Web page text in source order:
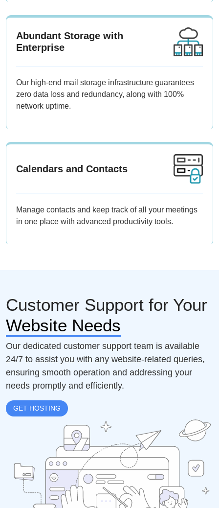
Abundant Storage with
Enterprise
Our high-end mail storage infrastructure guarantees
zero data loss and redundancy, along with 100%
network uptime.
Calendars and Contacts
Manage contacts and keep track of all your meetings
in one place with advanced productivity tools.
Customer Support for Your
Website Needs
Our dedicated customer support team is available
24/7 to assist you with any website-related queries,
ensuring smooth operation and addressing your
needs promptly and efficiently.
GET HOSTING